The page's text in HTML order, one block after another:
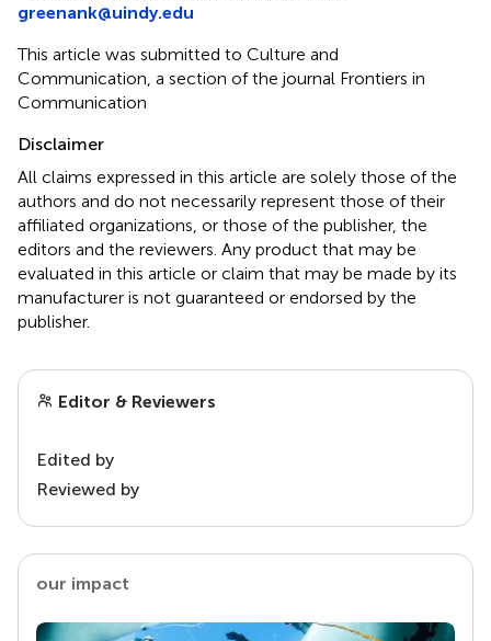
greenank@uindy.edu
This article was submitted to Culture and
Communication, a section of the journal Frontiers in
Communication
Disclaimer
All claims expressed in this article are solely those of the
authors and do not necessarily represent those of their
affiliated organizations, or those of the publisher, the
editors and the reviewers. Any product that may be
evaluated in this article or claim that may be made by its
manufacturer is not guaranteed or endorsed by the
publisher.
Editor & Reviewers
Edited by
Reviewed by
our impact